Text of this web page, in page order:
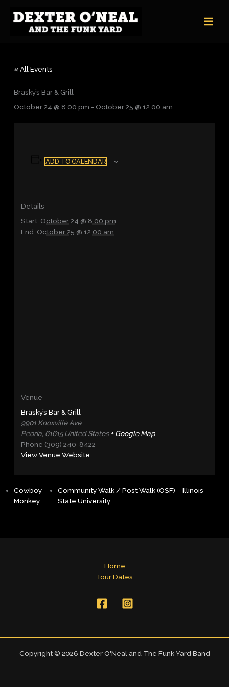
« All Events
Brasky’s Bar & Grill
October 24 @ 8:00 pm -October 25 @ 12:00 am
ADD TO CALENDAR
Details
Start: October 24 @ 8:00 pm
End: October 25 @ 12:00 am
Venue
Brasky’s Bar & Grill
9901 Knoxville Ave
Peoria, 61615 United States + Google Map
Phone (309) 240-8422
View Venue Website
Cowboy
Monkey
Community Walk / Post Walk (OSF) – Illinois
State University
Home
Tour Dates
Copyright © 2026 Dexter O'Neal and The Funk Yard Band